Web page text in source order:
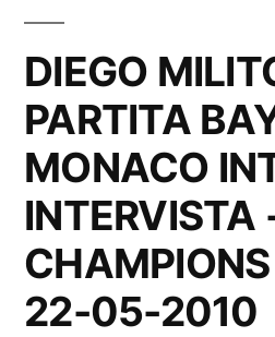
DIEGO
PARTITA
MONACO
INTERVISTA
22-05-2010